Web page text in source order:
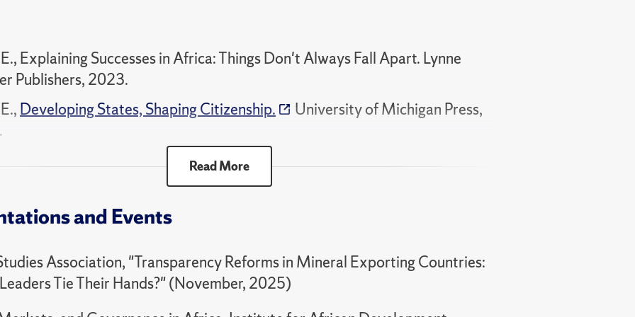
Qualitative Political Analysis
Explaining Successes in Africa: Things Don't Always Fall Apart. Lynne
Publishers, 2023.
Developing States, Shaping Citizenship.
University of Michigan Press,
E., Developing States, Shaping Citizenship: Service Delivery and Political
in Zambia. University of Michigan Press., 2019.
Science Review, 2025.
"Voting Out Autocrats: Evidence from Zambia."
Read More
and Events
Association, "Transparency Reforms in Mineral Exporting Countries:
Tie Their Hands?" (November, 2025)